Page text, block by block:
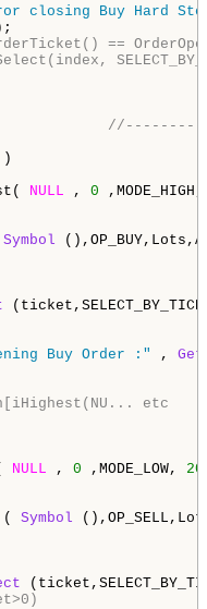
closing Buy Hard
loop
NULL , 0
Symbol
Buy Order :" ,
etc
NULL , 0 ,MODE_LOW, 20
( Symbol